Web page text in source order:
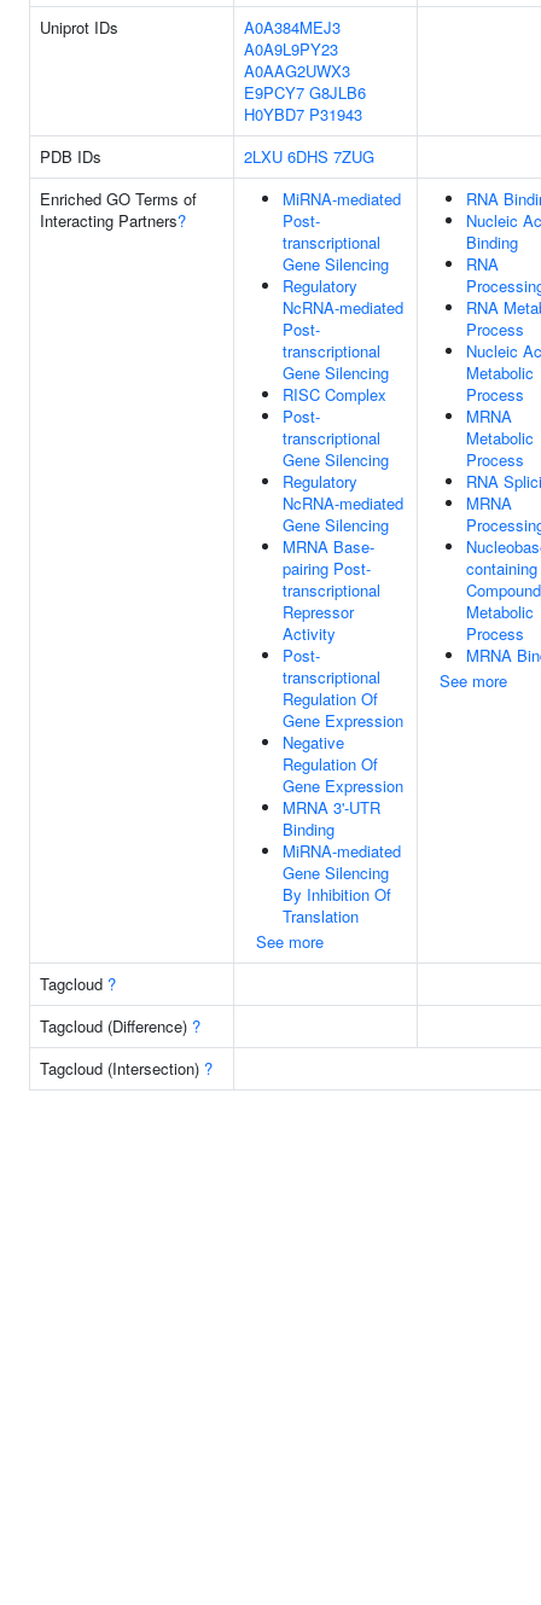
Uniprot IDs
A0A384MEJ3
A0A9L9PY23
A0AAG2UWX3
E9PCY7 G8JLB6
H0YBD7 P31943
PDB IDs
2LXU 6DHS 7ZUG
Enriched GO Terms of
Interacting Partners?
MiRNA-mediated
Post-
transcriptional
Gene Silencing
Regulatory
NcRNA-mediated
Post-
transcriptional
Gene Silencing
RISC Complex
Post-
transcriptional
Gene Silencing
Regulatory
NcRNA-mediated
Gene Silencing
MRNA Base-
pairing Post-
transcriptional
Repressor
Activity
Post-
transcriptional
Regulation Of
Gene Expression
Negative
Regulation Of
Gene Expression
MRNA 3'-UTR
Binding
MiRNA-mediated
Gene Silencing
By Inhibition Of
Translation
See more
RNA
Nucleic
Binding
RNA
RNA
Process
Nucleic
Metabolic
Process
MRNA
Metabolic
Process
RNA
MRNA
containing
Compound
Metabolic
Process
MRNA
See more
Tagcloud ?
Tagcloud (Difference) ?
Tagcloud (Intersection) ?